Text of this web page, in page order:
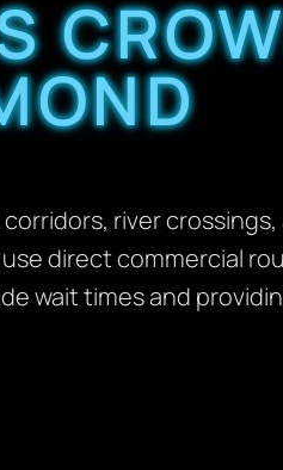
river
direct commercial
wait times and